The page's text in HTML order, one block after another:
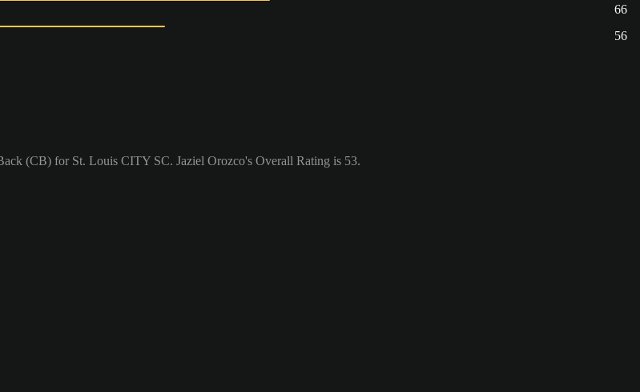
66
56
(CB) for St. Louis CITY SC. Jaziel Orozco's Overall Rating is 53.